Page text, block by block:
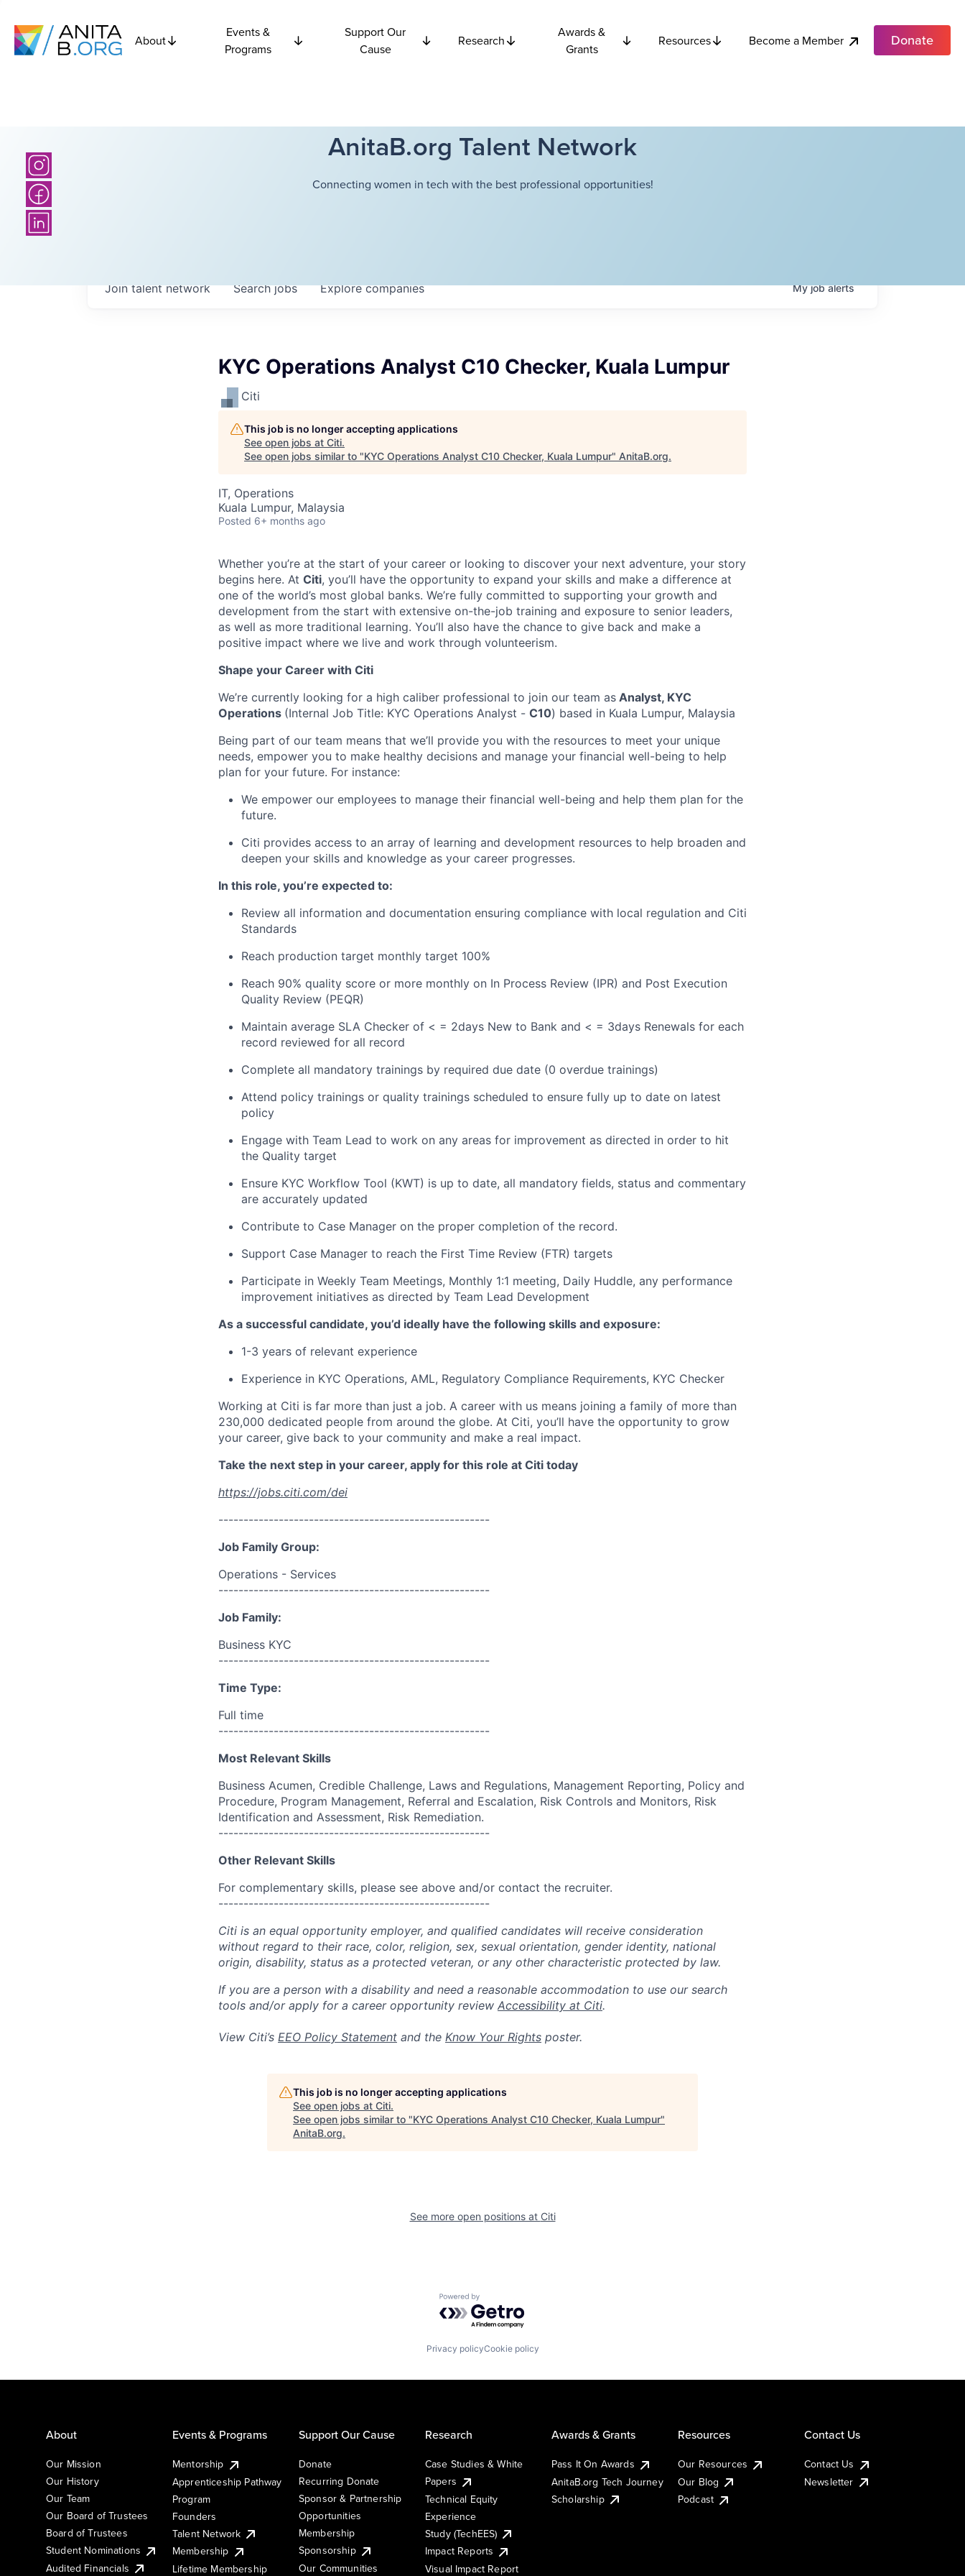
About
Events &
Programs
Support Our
Cause
Research
Awards &
Grants
Resources Become a Member Donate
AnitaB.org Talent Network
Connecting women in tech with the best professional opportunities!
Searchjobs Explorecompanies
Join talent network Myjobalerts
KYC Operations Analyst C10 Checker, Kuala Lumpur
Citi
This job is no longer accepting applications
See open jobs at Citi.
See open jobs similar to "KYC Operations Analyst C10 Checker, Kuala Lumpur" AnitaB.org.
IT, Operations
Kuala Lumpur, Malaysia
Posted 6+ months ago
Whether you’re at the start of your career or looking to discover your next adventure, your story
begins here. At Citi, you’ll have the opportunity to expand your skills and make a difference at
one of the world’s most global banks. We’re fully committed to supporting your growth and
development from the start with extensive on-the-job training and exposure to senior leaders,
as well as more traditional learning. You’ll also have the chance to give back and make a
positive impact where we live and work through volunteerism.
Shape your Career with Citi
We’re currently looking for a high caliber professional to join our team as Analyst, KYC
Operations (Internal Job Title: KYC Operations Analyst - C10) based in Kuala Lumpur, Malaysia
Being part of our team means that we’ll provide you with the resources to meet your unique
needs, empower you to make healthy decisions and manage your financial well-being to help
plan for your future. For instance:
We empower our employees to manage their financial well-being and help them plan for the
future.
Citi provides access to an array of learning and development resources to help broaden and
deepen your skills and knowledge as your career progresses.
In this role, you’re expected to:
Review all information and documentation ensuring compliance with local regulation and Citi
Standards
Reach production target monthly target 100%
Reach 90% quality score or more monthly on In Process Review (IPR) and Post Execution
Quality Review (PEQR)
Maintain average SLA Checker of < = 2days New to Bank and < = 3days Renewals for each
record reviewed for all record
Complete all mandatory trainings by required due date (0 overdue trainings)
Attend policy trainings or quality trainings scheduled to ensure fully up to date on latest
policy
Engage with Team Lead to work on any areas for improvement as directed in order to hit
the Quality target
Ensure KYC Workflow Tool (KWT) is up to date, all mandatory fields, status and commentary
are accurately updated
Contribute to Case Manager on the proper completion of the record.
Support Case Manager to reach the First Time Review (FTR) targets
Participate in Weekly Team Meetings, Monthly 1:1 meeting, Daily Huddle, any performance
improvement initiatives as directed by Team Lead Development
As a successful candidate, you’d ideally have the following skills and exposure:
1-3 years of relevant experience
Experience in KYC Operations, AML, Regulatory Compliance Requirements, KYC Checker
Working at Citi is far more than just a job. A career with us means joining a family of more than
230,000 dedicated people from around the globe. At Citi, you’ll have the opportunity to grow
your career, give back to your community and make a real impact.
Take the next step in your career, apply for this role at Citi today
https://jobs.citi.com/dei
------------------------------------------------------
Job Family Group:
Operations - Services
------------------------------------------------------
Job Family:
Business KYC
------------------------------------------------------
Time Type:
Full time
------------------------------------------------------
Most Relevant Skills
Business Acumen, Credible Challenge, Laws and Regulations, Management Reporting, Policy and
Procedure, Program Management, Referral and Escalation, Risk Controls and Monitors, Risk
Identification and Assessment, Risk Remediation.
------------------------------------------------------
Other Relevant Skills
For complementary skills, please see above and/or contact the recruiter.
------------------------------------------------------
Citi is an equal opportunity employer, and qualified candidates will receive consideration
without regard to their race, color, religion, sex, sexual orientation, gender identity, national
origin, disability, status as a protected veteran, or any other characteristic protected by law.
If you are a person with a disability and need a reasonable accommodation to use our search
tools and/or apply for a career opportunity review Accessibility at Citi.
View Citi’s EEO Policy Statement and the Know Your Rights poster.
This job is no longer accepting applications
See open jobs at Citi.
See open jobs similar to "KYC Operations Analyst C10 Checker, Kuala Lumpur"
AnitaB.org.
See more open positions at Citi
Powered by Getro.com
Privacy policyCookie policy
About
Our Mission
Our History
Our Team
Our Board of Trustees
Board of Trustees
Student Nominations
Audited Financials
Events & Programs
Mentorship
Apprenticeship Pathway
Program
Founders
Talent Network
Membership
Lifetime Membership
Support Our Cause
Donate
Recurring Donate
Sponsor & Partnership
Opportunities
Membership
Sponsorship
Our Communities
Research
Case Studies & White
Papers
Technical Equity
Experience
Study (TechEES)
Impact Reports
Visual Impact Report
Awards & Grants
Pass It On Awards
AnitaB.org Tech Journey
Scholarship
Resources
Our Resources
Our Blog
Podcast
Contact Us
Contact Us
Newsletter